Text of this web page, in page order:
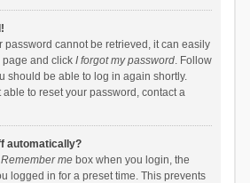
password cannot be retrieved, it can easily
page and click I forgot my password. Follow
should be able to log in again shortly.
able to reset your password, contact a
automatically?
Remember mebox when you login, the
logged in for a preset time. This prevents